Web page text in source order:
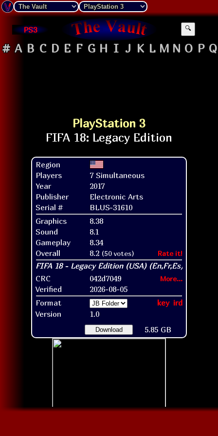
PS3 🔍
# A B C D E F G H I J K L M N O P Q
PlayStation 3
Region
Players
7 Simultaneous
Year
2017
Publisher
Electronic Arts
Serial #
BLUS-31610
Graphics
8.38
Sound
8.1
Gameplay
8.34
Overall
8.2 (50 votes) Rate it!
CRC 042d7049 More...
Verified
2026-08-05
Format
ird
key
Version
1.0
Download 5.85 GB